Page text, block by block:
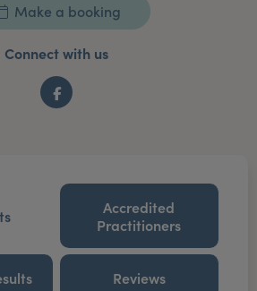
Make a booking
Connect with us
Facebook
Accredited
Practitioners
Reviews